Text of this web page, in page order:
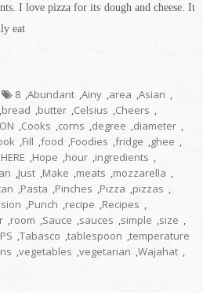
I love pizza for its dough and cheese. It
eat
8 ,Abundant ,Ainy ,area ,Asian ,
,bread ,butter ,Celsius ,Cheers ,
,Cooks ,corns ,degree ,diameter ,
,Fill ,food ,Foodies ,fridge ,ghee ,
,HERE ,Hope ,hour ,ingredients ,
,Just ,Make ,meats ,mozzarella ,
,Pasta ,Pinches ,Pizza ,pizzas ,
,Punch ,recipe ,Recipes ,
,room ,Sauce ,sauces ,simple ,size ,
,Tabasco ,tablespoon ,temperature
,vegetables ,vegetarian ,Wajahat ,